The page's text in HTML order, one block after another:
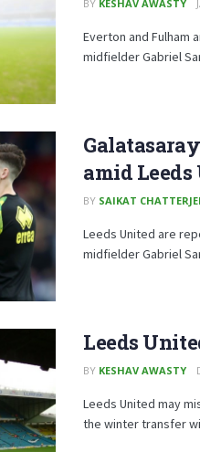
BY KESHAV AWASTY
Everton and Fulham
midfielder Gabriel
amid
BY SAIKAT
Leeds United are
midfielder Gabriel
Leeds
BY KESHAV AWASTY
Leeds United may
the winter transfer